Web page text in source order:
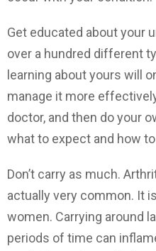
Get educated about your
over a hundred different
learning about yours will
manage it more
doctor, and then do your
what to expect and how
Don’t carry as much.
actually very common. It
women. Carrying around
periods of time can